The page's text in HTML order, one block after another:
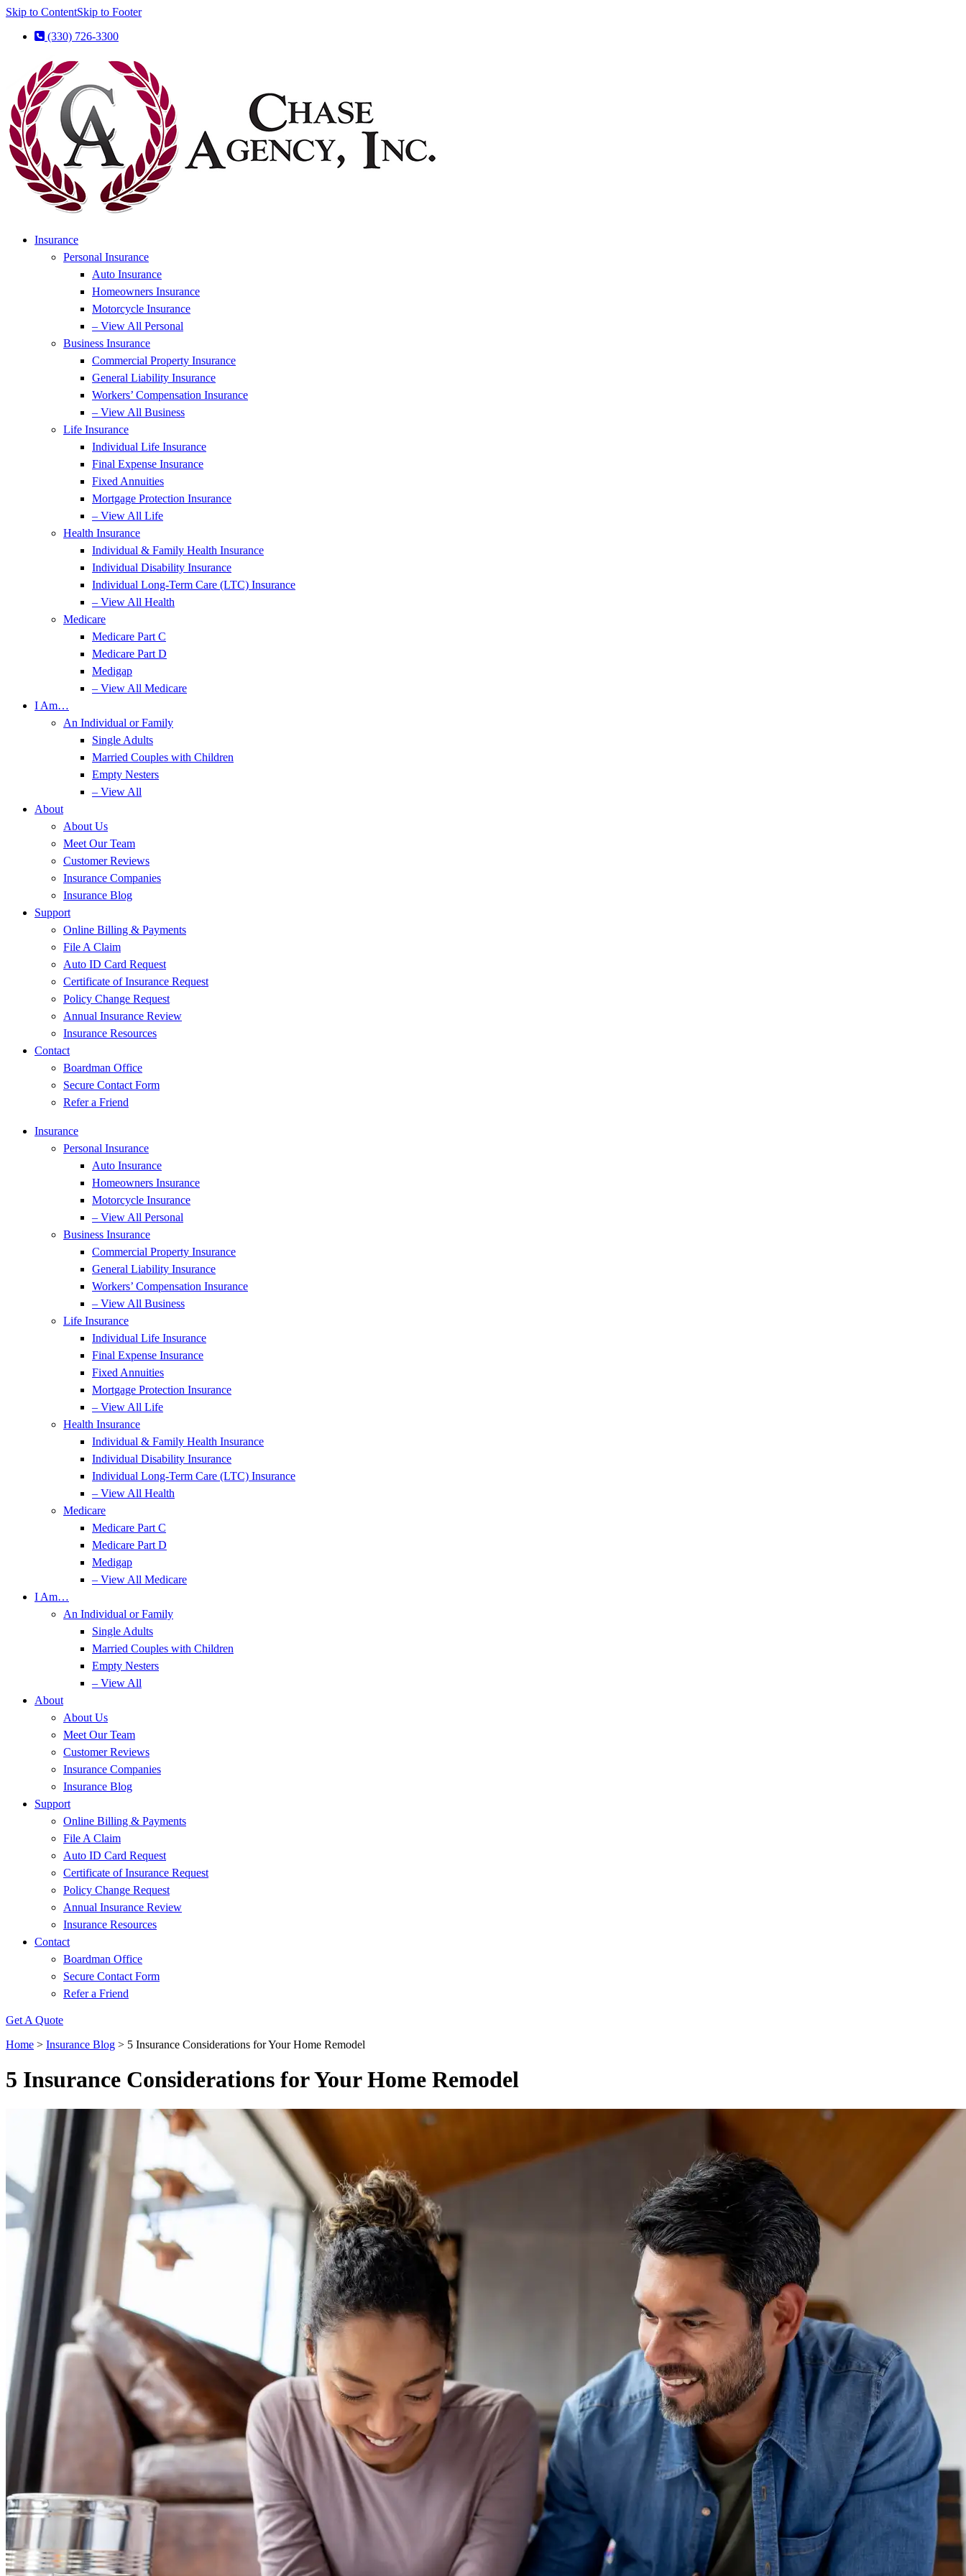
Skip to ContentSkip to Footer
(330) 726-3300
Insurance
Personal Insurance
Auto Insurance
Homeowners Insurance
Motorcycle Insurance
– View All Personal
Business Insurance
Commercial Property Insurance
General Liability Insurance
Workers’ Compensation Insurance
– View All Business
Life Insurance
Individual Life Insurance
Final Expense Insurance
Fixed Annuities
Mortgage Protection Insurance
– View All Life
Health Insurance
Individual & Family Health Insurance
Individual Disability Insurance
Individual Long-Term Care (LTC) Insurance
– View All Health
Medicare
Medicare Part C
Medicare Part D
Medigap
– View All Medicare
I Am…
An Individual or Family
Single Adults
Married Couples with Children
Empty Nesters
– View All
About
About Us
Meet Our Team
Customer Reviews
Insurance Companies
Insurance Blog
Support
Online Billing & Payments
File A Claim
Auto ID Card Request
Certificate of Insurance Request
Policy Change Request
Annual Insurance Review
Insurance Resources
Contact
Boardman Office
Secure Contact Form
Refer a Friend
Insurance
Personal Insurance
Auto Insurance
Homeowners Insurance
Motorcycle Insurance
– View All Personal
Business Insurance
Commercial Property Insurance
General Liability Insurance
Workers’ Compensation Insurance
– View All Business
Life Insurance
Individual Life Insurance
Final Expense Insurance
Fixed Annuities
Mortgage Protection Insurance
– View All Life
Health Insurance
Individual & Family Health Insurance
Individual Disability Insurance
Individual Long-Term Care (LTC) Insurance
– View All Health
Medicare
Medicare Part C
Medicare Part D
Medigap
– View All Medicare
I Am…
An Individual or Family
Single Adults
Married Couples with Children
Empty Nesters
– View All
About
About Us
Meet Our Team
Customer Reviews
Insurance Companies
Insurance Blog
Support
Online Billing & Payments
File A Claim
Auto ID Card Request
Certificate of Insurance Request
Policy Change Request
Annual Insurance Review
Insurance Resources
Contact
Boardman Office
Secure Contact Form
Refer a Friend
Get A Quote
Home > Insurance Blog > 5 Insurance Considerations for Your Home Remodel
5 Insurance Considerations for Your Home Remodel